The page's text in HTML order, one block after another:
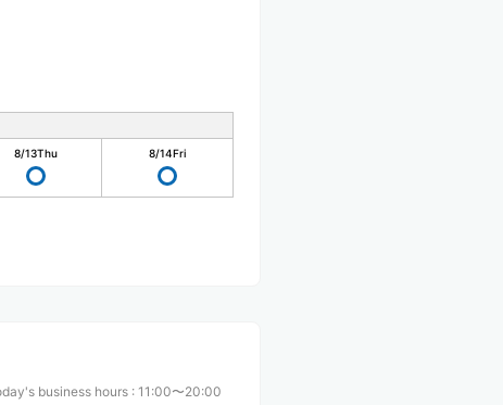
8/13Thu 8/14Fri
business hours : 11:00〜20:00